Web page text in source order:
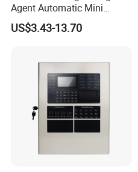
Agent Automatic Mini
Thermal Aerosol Fire
Extinguisher 0.3
US$3.43-13.70